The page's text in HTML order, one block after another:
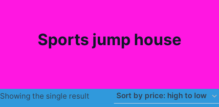
Sports jump house
Showing the single result